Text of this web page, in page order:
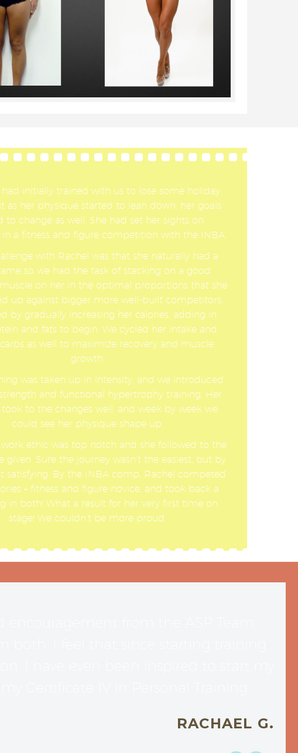
had initially trained with us to lose some holiday
as her physique started to lean down, her goals
to change as well. She had set her sights on
a fitness and figure competition with the INBA.
with Rachel was that she naturally had a
so we had the task of stacking on a good
on her in the optimal proportions that she
up against bigger more well-built competitors.
by gradually increasing her calories, adding in
and fats to begin. We cycled her intake and
as well to maximize recovery and muscle
growth.
was taken up in intensity, and we introduced
and functional hypertrophy training. Her
to the changes well, and week by week we
could see her physique shape up.
work ethic was top notch and she followed to the
given. Sure the journey wasn’t the easiest, but by
satisfying. By the INBA comp, Rachel competed
– fitness and figure novice, and took back a
in both! What a result for her very first time on
stage! We couldn’t be more proud.
RACHAEL G.